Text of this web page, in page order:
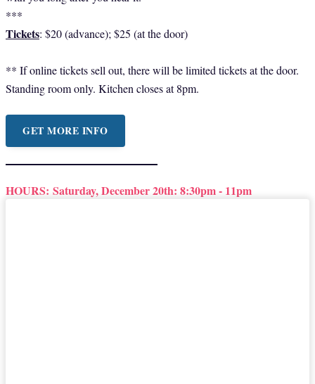
***
Tickets: $20 (advance); $25 (at the door)
** If online tickets sell out, there will be limited tickets at the door.
Standing room only. Kitchen closes at 8pm.
GET MORE INFO
HOURS: Saturday, December 20th: 8:30pm - 11pm